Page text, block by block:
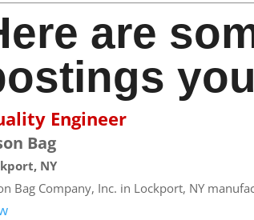
are
Engineer
Bag
NY
Bag Company, Inc. in Lockport, NY